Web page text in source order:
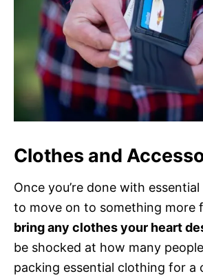
Clothes and
Once you’re done with essential
to move on to something more
bring any clothes your heart
be shocked at how many
packing essential clothing for a